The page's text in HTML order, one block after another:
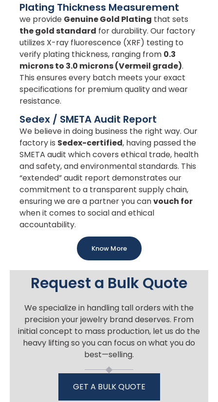
Plating Thickness Measurement
we provide Genuine Gold Plating that sets
the gold standard for durability. Our factory
utilizes X-ray fluorescence (XRF) testing to
verify plating thickness, ranging from 0.3
microns to 3.0 microns (Vermeil grade).
This ensures every batch meets your exact
specifications for premium quality and wear
resistance.
Sedex / SMETA Audit Report
We believe in doing business the right way. Our
factory is Sedex-certified, having passed the
SMETA audit which covers ethical trade, health
and safety, and environmental standards. This
“extended” audit report demonstrates our
commitment to a transparent supply chain,
ensuring we are a partner you canvouch for
when it comes to social and ethical
accountability.
Know More
Request a Bulk Quote
We specialize in handling tall orders with the
precision your jewelry brand deserves. From
initial concept to mass production, let us do the
heavy lifting so you can focus on what you do
best—selling.
GET A BULK QUOTE